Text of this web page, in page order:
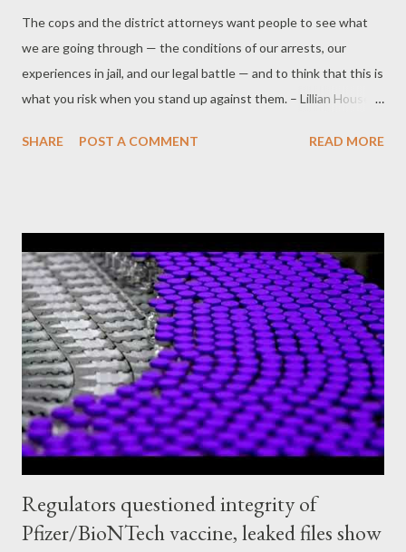
The cops and the district attorneys want people to see what
we are going through — the conditions of our arrests, our
experiences in jail, and our legal battle — and to think that this is
what you risk when you stand up against them. – Lillian House,
silence While the national media are happy to cover the
on this case far closer to home. A search for “Lillian House”
elicits zero relevant results on the websites of The New York
Times , CBS News, CNN, MSNBC, or USA Today. There is also
no mention of House’s case from Fox News, although one article
from last summer described her as part of an “ anti-cop mob, ”
full of “ tyrannical, left-wing anarchists [who] hate free speech, ”
according to the then-Acting Deputy Homeland Securi...
SHARE POST A COMMENT READ MORE
Regulators questioned integrity of
Pfizer/BioNTech vaccine, leaked files show